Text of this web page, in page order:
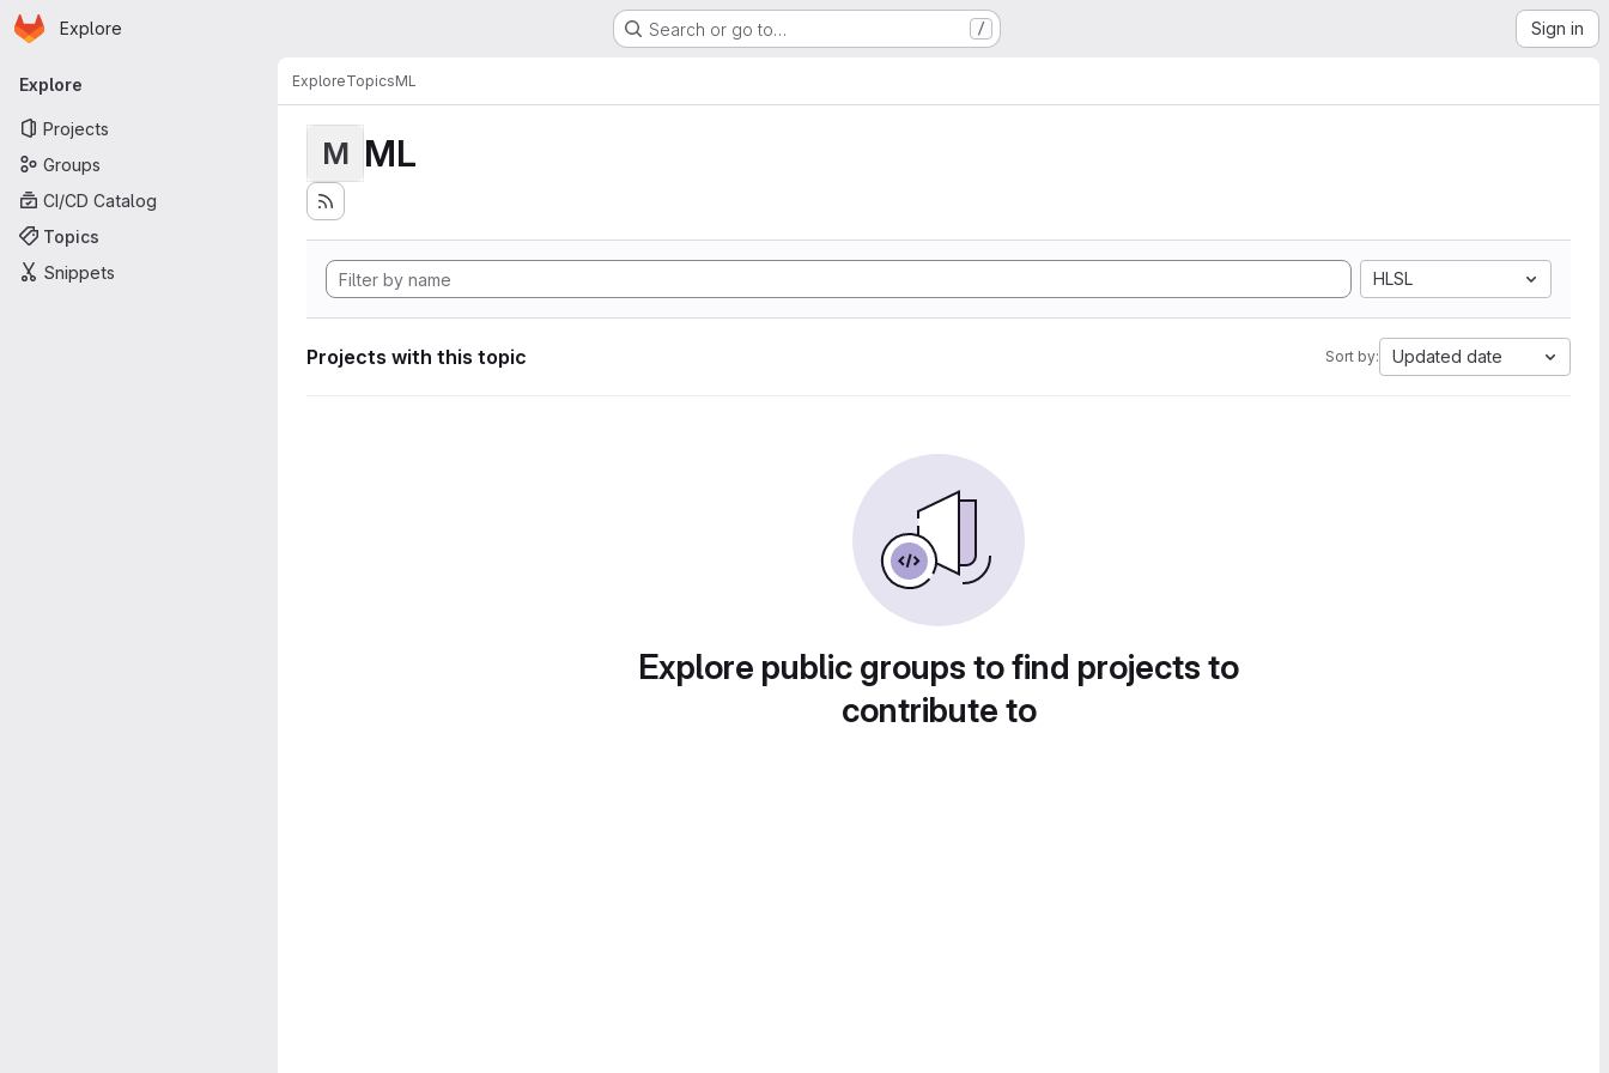
Skip to main content
Homepage
Explore Search or go to… / Sign in
Primary navigation
Explore
Projects
Groups
CI/CD Catalog
Topics
Snippets
ExploreTopicsML
M ML
HLSL
Projects with this topic Sort by: Updated date
Explore public groups to find projects to
contribute to